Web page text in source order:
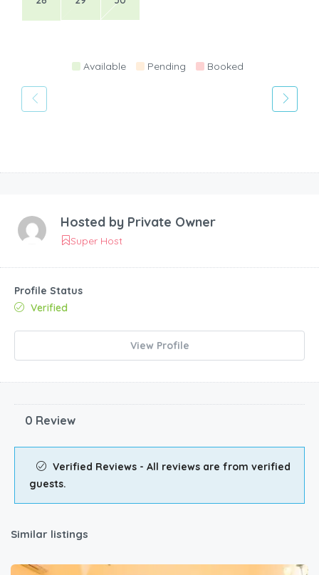
Available Pending Booked
Hosted by Private Owner
Super Host
Profile Status
Verified
View Profile
0 Review
Verified Reviews - All reviews are from verified
guests.
Similar listings